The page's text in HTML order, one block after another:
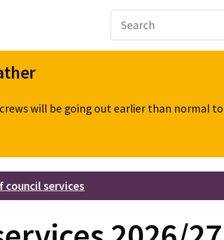
will be going out earlier than normal
council services